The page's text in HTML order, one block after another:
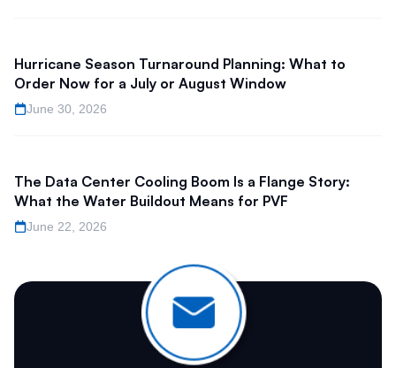
Hurricane Season Turnaround Planning: What to
Order Now for a July or August Window
June 30, 2026
The Data Center Cooling Boom Is a Flange Story:
What the Water Buildout Means for PVF
June 22, 2026